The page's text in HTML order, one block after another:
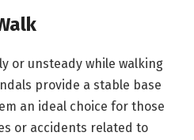
or unsteady while walking
provide a stable base
an ideal choice for those
or accidents related to